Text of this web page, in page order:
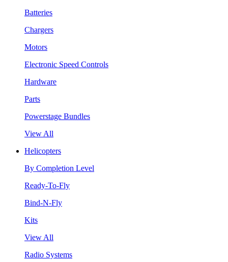
Batteries
Chargers
Motors
Electronic Speed Controls
Hardware
Parts
Powerstage Bundles
View All
Helicopters
By Completion Level
Ready-To-Fly
Bind-N-Fly
Kits
View All
Radio Systems